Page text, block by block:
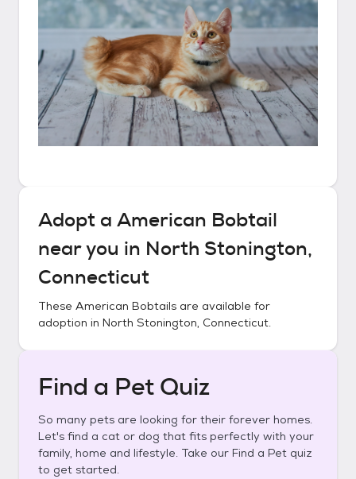
Adopt a American Bobtail
near you in North Stonington,
Connecticut
These American Bobtails are available for
adoption in North Stonington, Connecticut.
Find a Pet Quiz
So many pets are looking for their forever homes.
Let's find a cat or dog that fits perfectly with your
family, home and lifestyle. Take our Find a Pet quiz
to get started.